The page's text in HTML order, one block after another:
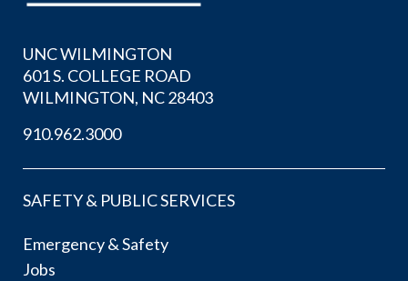
UNC WILMINGTON
601 S. COLLEGE ROAD
WILMINGTON, NC 28403
910.962.3000
SAFETY & PUBLIC SERVICES
Emergency & Safety
Jobs